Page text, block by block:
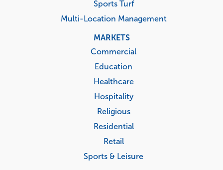
Sports Turf
Multi-Location Management
MARKETS
Commercial
Education
Healthcare
Hospitality
Religious
Residential
Retail
Sports & Leisure